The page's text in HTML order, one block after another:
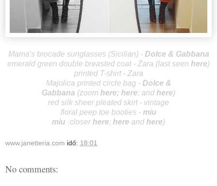
Mama's brocade sunglasses (Sicilian) - Dolce & Gabbana
emerald green double breasted coat - Zara (last seen here)
printed T-shirt - Zara
Majolica printed circle bag - Dolce &
Gabbana (zoom here; here; and here)
red silk sheer pleated skirt - vintage
floral peep toe booties - miu
miu closer here; here and here)
www.janetteria.com idő: 18:01
No comments: